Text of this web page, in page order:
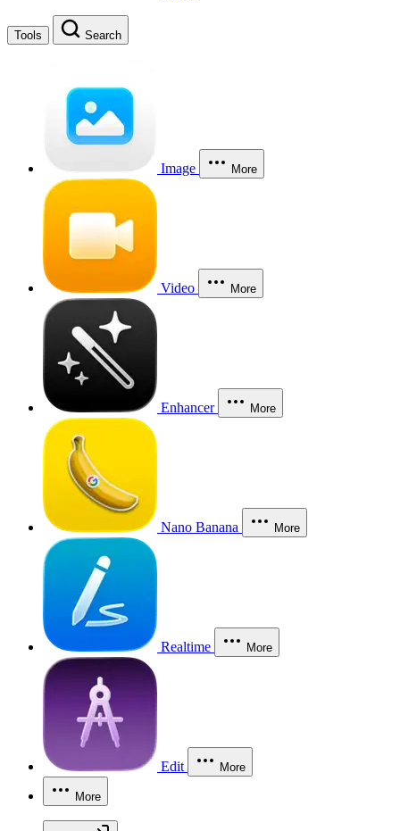
Tools Search
Image More
Video More
Enhancer More
Nano Banana More
Realtime More
Edit More
More